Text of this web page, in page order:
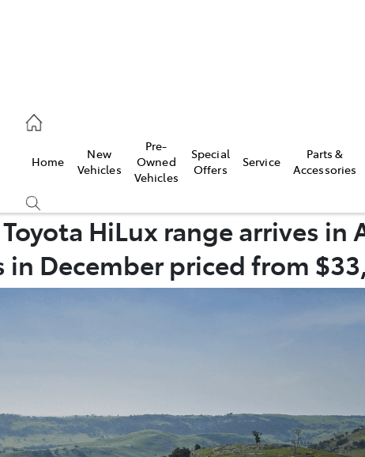
Home
New
Vehicles
Pre-
Owned
Vehicles
Special
Offers
Service
Parts &
Accessories
HiLux range arrives in
in December priced from